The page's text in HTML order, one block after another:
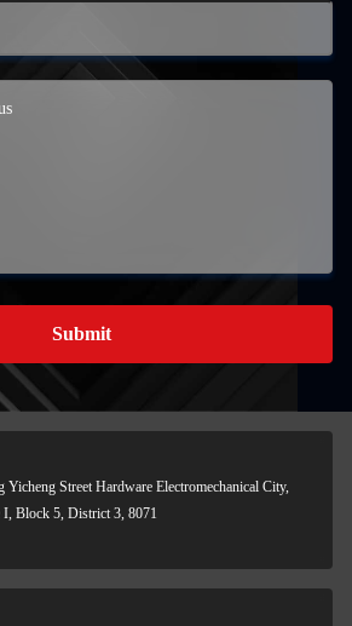
Submit
Yicheng Street Hardware Electromechanical City,
I, Block 5, District 3, 8071